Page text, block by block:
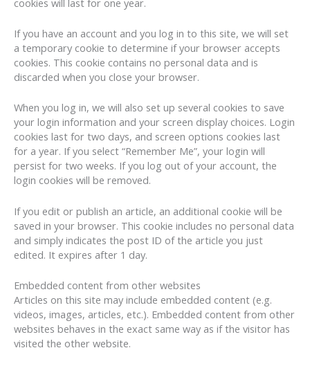
If you have an account and you log in to this site, we will set
a temporary cookie to determine if your browser accepts
cookies. This cookie contains no personal data and is
discarded when you close your browser.
When you log in, we will also set up several cookies to save
your login information and your screen display choices. Login
cookies last for two days, and screen options cookies last
for a year. If you select “Remember Me”, your login will
persist for two weeks. If you log out of your account, the
login cookies will be removed.
If you edit or publish an article, an additional cookie will be
saved in your browser. This cookie includes no personal data
and simply indicates the post ID of the article you just
edited. It expires after 1 day.
Embedded content from other websites
Articles on this site may include embedded content (e.g.
videos, images, articles, etc.). Embedded content from other
websites behaves in the exact same way as if the visitor has
visited the other website.